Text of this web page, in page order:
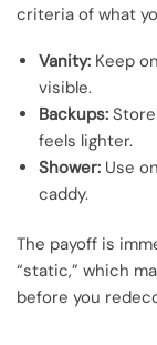
criteria of what
Vanity: Keep
visible.
Backups:
feels lighter.
Shower: Use
caddy.
The payoff is
“static,” which
before you